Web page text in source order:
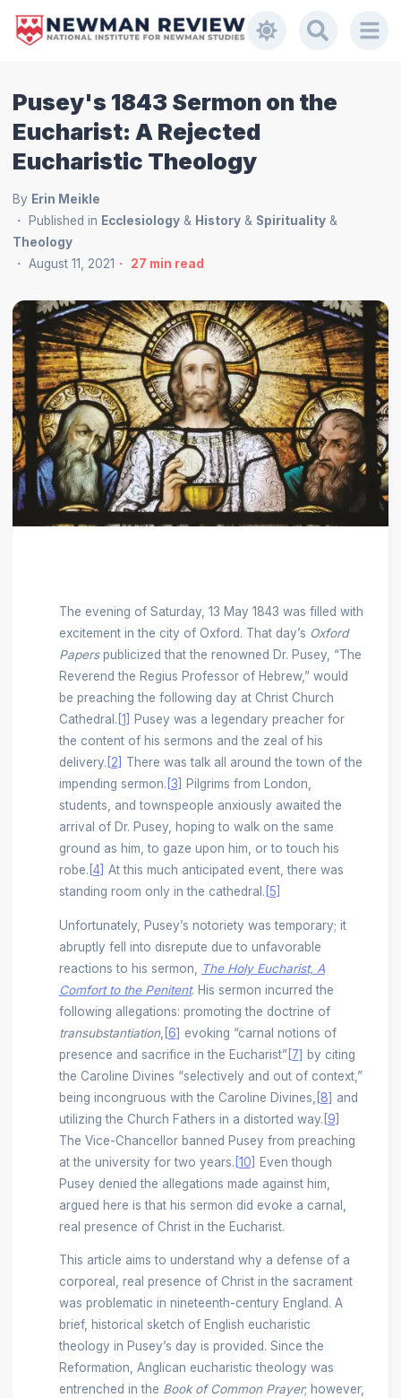
Pusey's 1843 Sermon on the
Eucharist: A Rejected
Eucharistic Theology
By Erin Meikle
Published in Ecclesiology& History& Spirituality&
Theology
August 11, 2021
27 min read
The evening of Saturday, 13 May 1843 was filled with
excitement in the city of Oxford. That day’s Oxford
Paperspublicized that the renowned Dr. Pusey, “The
Reverend the Regius Professor of Hebrew,” would
be preaching the following day at Christ Church
Cathedral. [1]
Pusey was a legendary preacher for
the content of his sermons and the zeal of his
delivery. [2]
There was talk all around the town of the
impending sermon. [3]
Pilgrims from London,
students, and townspeople anxiously awaited the
arrival of Dr. Pusey, hoping to walk on the same
ground as him, to gaze upon him, or to touch his
robe. [4] At this much anticipated event, there was
standing room only in the cathedral. [5]
Unfortunately, Pusey’s notoriety was temporary; it
abruptly fell into disrepute due to unfavorable
reactions to his sermon,
The Holy Eucharist, A
Comfort to the Penitent. His sermon incurred the
following allegations: promoting the doctrine of
transubstantiation, [6] evoking “carnal notions of
presence and sacrifice in the Eucharist”[7] by citing
the Caroline Divines “selectively and out of context,”
being incongruous with the Caroline Divines,
[8] and
utilizing the Church Fathers in a distorted way. [9]
The Vice-Chancellor banned Pusey from preaching
at the university for two years. [10]
Even though
Pusey denied the allegations made against him,
argued here is that his sermon did evoke a carnal,
real presence of Christ in the Eucharist.
This article aims to understand why a defense of a
corporeal, real presence of Christ in the sacrament
was problematic in nineteenth-century England. A
brief, historical sketch of English eucharistic
theology in Pusey’s day is provided. Since the
Reformation, Anglican eucharistic theology was
entrenched in the Book of Common Prayer; however,